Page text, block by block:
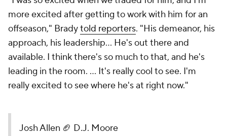
more excited after getting to work with him for an
offseason," Bradytold reporters. "His demeanor, his
approach, his leadership… He's out there and
available. I think there's so much to that, and he's
leading in the room. ... It's really cool to see. I'm
really excited to see where he's at right now."
Josh Allen 🏈 D.J. Moore